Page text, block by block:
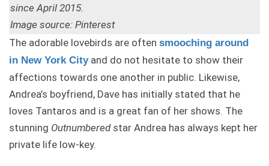
since April 2015.
Image source: Pinterest
The adorable lovebirds are often smooching around
in New York Cityand do not hesitate to show their
affections towards one another in public. Likewise,
Andrea’s boyfriend, Dave has initially stated that he
loves Tantaros and is a great fan of her shows. The
stunning Outnumberedstar Andrea has always kept her
private life low-key.